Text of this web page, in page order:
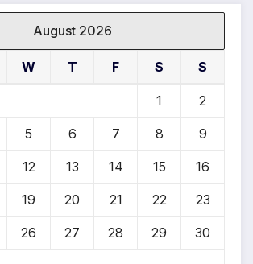
August 2026
W T F S S
1 2
5 6 7 8 9
12 13 14 15 16
19 20 21 22 23
26 27 28 29 30